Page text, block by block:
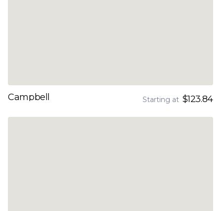
Campbell Starting at $123.84